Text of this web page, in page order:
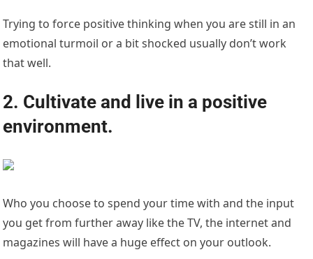
Trying to force positive thinking when you are still in an
emotional turmoil or a bit shocked usually don’t work
that well.
2. Cultivate and live in a positive
environment.
Who you choose to spend your time with and the input
you get from further away like the TV, the internet and
magazines will have a huge effect on your outlook.